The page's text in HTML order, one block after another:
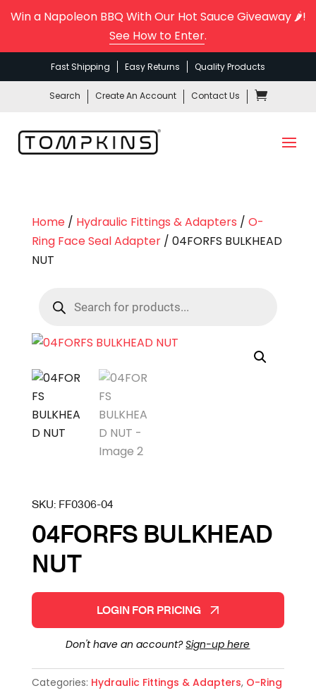
Win a Napoleon BBQ With Our Hot Sauce Giveaway 🌶️!
See How to Enter.
Fast Shipping Easy Returns Quality Products
Search Create An Account Contact Us
Home/ Hydraulic Fittings & Adapters / O-
Ring Face Seal Adapter/ 04FORFS BULKHEAD
NUT
search
SKU: FF0306-04
04FORFS BULKHEAD
NUT
LOGIN FOR PRICING
Don't have an account?Sign-up here
Categories: Hydraulic Fittings & Adapters, O-Ring